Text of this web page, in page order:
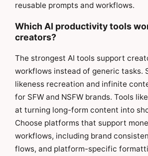
reusable prompts and workflows.
Which AI productivity tools
creators?
The strongest AI tools support
workflows instead of generic tasks.
likeness recreation and infinite
for SFW and NSFW brands. Tools
at turning long-form content into
Choose platforms that support
workflows, including brand
flows, and platform-specific